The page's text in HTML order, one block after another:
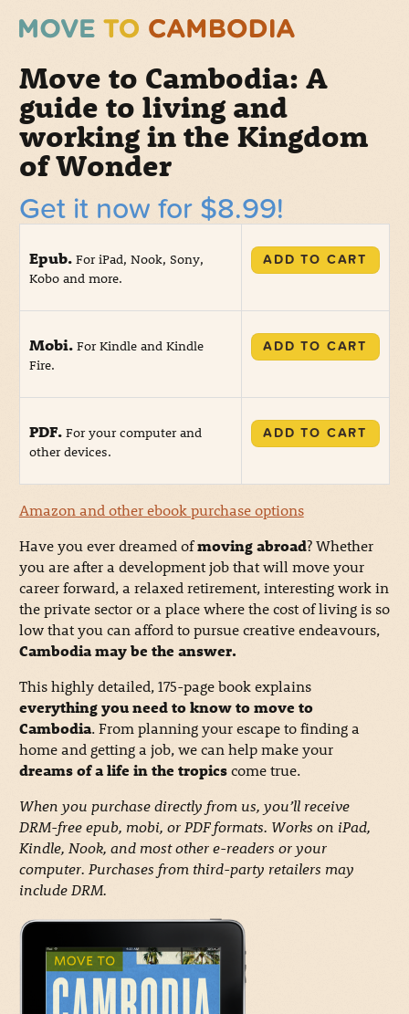
Move to Cambodia: A
guide to living and
working in the Kingdom
of Wonder
Get it now for $8.99!
Epub.For iPad, Nook, Sony,
Kobo and more.
ADD TO CART
Mobi.For Kindle and Kindle
Fire.
ADD TO CART
PDF.For your computer and
other devices.
ADD TO CART
Amazon and other ebook purchase options
Have you ever dreamed ofmoving abroad? Whether
you are after a development job that will move your
career forward, a relaxed retirement, interesting work in
the private sector or a place where the cost of living is so
low that you can afford to pursue creative endeavours,
Cambodia may be the answer.
This highly detailed, 175-page book explains
everything you need to know to move to
Cambodia. From planning your escape to finding a
home and getting a job, we can help make your
dreams of a life in the tropicscome true.
When you purchase directly from us, you’ll receive
DRM-free epub, mobi, or PDF formats. Works on iPad,
Kindle, Nook, and most other e-readers or your
computer. Purchases from third-party retailers may
include DRM.